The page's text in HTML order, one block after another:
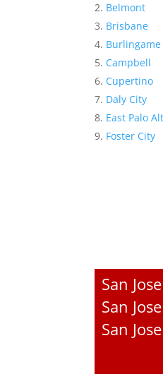
Belmont
Brisbane
Burlingame
Campbell
Cupertino
Daly City
East Palo
Foster City
San
San
San